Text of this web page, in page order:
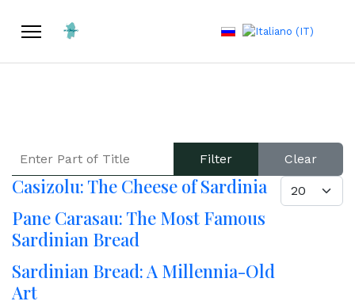
Select your language
Filter Clear
DISPLAY #
Casizolu: The Cheese of Sardinia
Pane Carasau: The Most Famous
Sardinian Bread
Sardinian Bread: A Millennia-Old
Art